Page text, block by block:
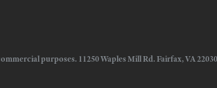
purposes. 11250 Waples Mill Rd. Fairfax, VA